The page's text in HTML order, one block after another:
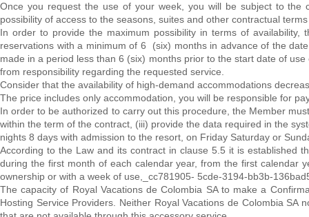
Once you request the use of your week, you will be subject to the
possibility of access to the seasons, suites and other contractual
In order to provide the maximum possibility in terms of
reservations with a minimum of 6 (six) months in advance of the
made in a period less than 6 (six) months prior to the start date of
from responsibility regarding the requested service.
Consider that the availability of high-demand accommodations
The price includes only accommodation, you will be responsible for
In order to be authorized to carry out this procedure, the Member
within the term of the contract, (iii) provide the data required in the
nights 8 days with admission to the resort, on Friday Saturday or
According to the Law and its contract in clause 5.5 it is established
during the first month of each calendar year, from the first calendar
ownership or with a week of use,_cc781905- 5cde-3194-bb3b-
The capacity of Royal Vacations de Colombia SA to make a
Hosting Service Providers. Neither Royal Vacations de Colombia